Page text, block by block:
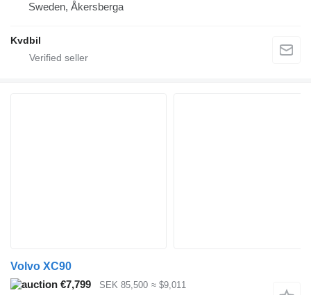
Sweden, Åkersberga
Kvdbil
Volvo XC90
€7,799
SEK 85,500 ≈ $9,011